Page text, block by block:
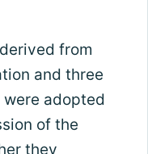
from
and three
adopted
of the
they